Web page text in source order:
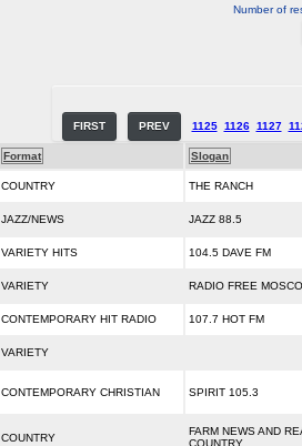
Number of
FIRST PREV 1125 1126 1127
Format Slogan
COUNTRY THE RANCH
JAZZ/NEWS JAZZ 88.5
VARIETY HITS 104.5 DAVE FM
VARIETY RADIO FREE
CONTEMPORARY HIT RADIO 107.7 HOT FM
VARIETY
CONTEMPORARY CHRISTIAN SPIRIT 105.3
COUNTRY
FARM NEWS AND